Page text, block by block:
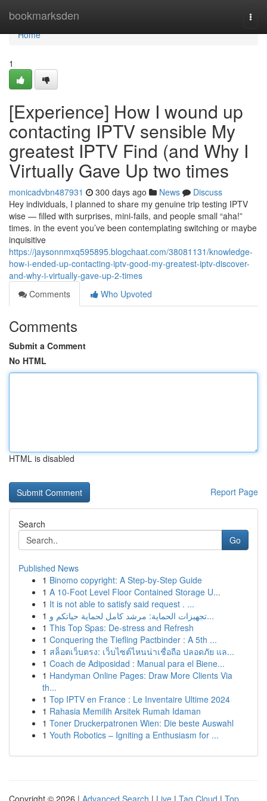
bookmarksden
Home
Home
1
[Experience] How I wound up
contacting IPTV sensible My
greatest IPTV Find (and Why I
Virtually Gave Up two times
monicadvbn487931 300 days ago News
Discuss
Hey individuals, I planned to share my genuine trip testing IPTV
wise — filled with surprises, mini-fails, and people small “aha!”
times. in the event you’ve been contemplating switching or maybe
inquisitive
https://jaysonnmxq595895.blogchaat.com/38081131/knowledge-
how-i-ended-up-contacting-iptv-good-my-greatest-iptv-discover-
and-why-i-virtually-gave-up-2-times
Comments
Who Upvoted
Comments
Submit a Comment
No HTML
HTML is disabled
Report Page
Search
Go
Published News
1 Binomo copyright: A Step-by-Step Guide
1 A 10-Foot Level Floor Contained Storage U...
1 It is not able to satisfy said request . ...
1
تجهيزات الحماية: مرشد كامل لحماية حياتكم و...
1 This Top Spas: De-stress and Refresh
1 Conquering the Tiefling Pactbinder : A 5th ...
1 สล็อตเว็บตรง: เว็บไซต์ไหนน่าเชื่อถือ ปลอดภัย แล...
1 Coach de Adiposidad : Manual para el Biene...
1 Handyman Online Pages: Draw More Clients Via
th...
1 Top IPTV en France : Le Inventaire Ultime 2024
1 Rahasia Memilih Arsitek Rumah Idaman
1 Toner Druckerpatronen Wien: Die beste Auswahl
1 Youth Robotics – Igniting a Enthusiasm for ...
Copyright © 2026 | Advanced Search | Live | Tag Cloud | Top